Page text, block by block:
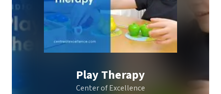
Play Therapy
Center of Excellence